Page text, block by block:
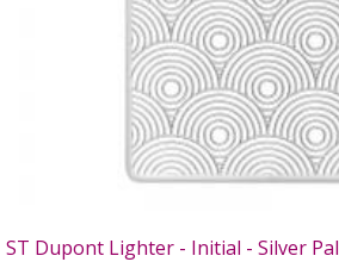
ST Dupont Lighter - Initial - Silver